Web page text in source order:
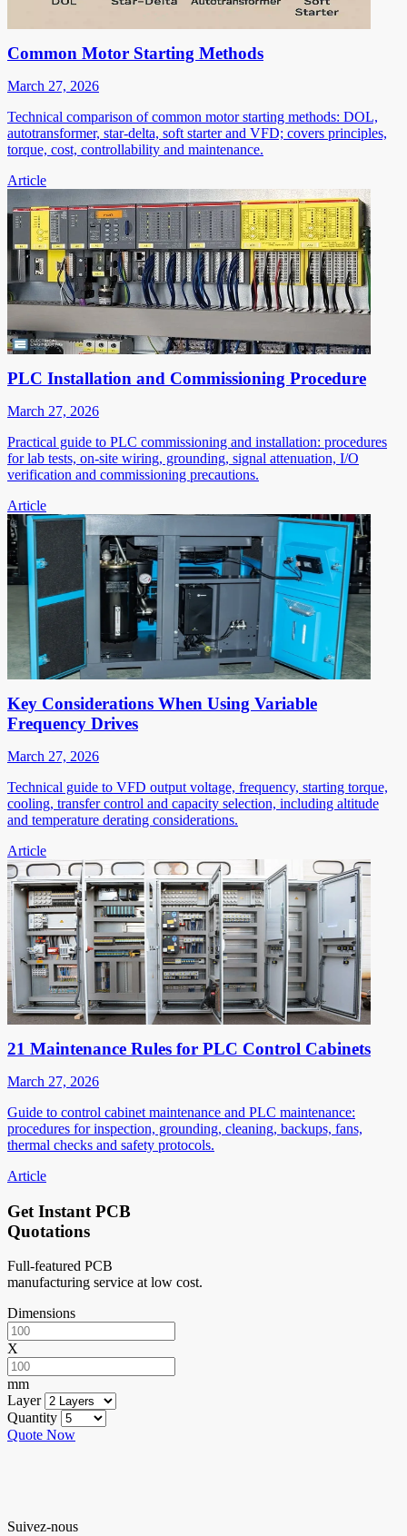
Common Motor Starting Methods
March 27, 2026
Technical comparison of common motor starting methods: DOL,
autotransformer, star-delta, soft starter and VFD; covers principles,
torque, cost, controllability and maintenance.
Article
PLC Installation and Commissioning Procedure
March 27, 2026
Practical guide to PLC commissioning and installation: procedures
for lab tests, on-site wiring, grounding, signal attenuation, I/O
verification and commissioning precautions.
Article
Key Considerations When Using Variable
Frequency Drives
March 27, 2026
Technical guide to VFD output voltage, frequency, starting torque,
cooling, transfer control and capacity selection, including altitude
and temperature derating considerations.
Article
21 Maintenance Rules for PLC Control Cabinets
March 27, 2026
Guide to control cabinet maintenance and PLC maintenance:
procedures for inspection, grounding, cleaning, backups, fans,
thermal checks and safety protocols.
Article
Get Instant PCB
Quotations
Full-featured PCB
manufacturing service at low cost.
Dimensions
X
mm
Layer
Quantity
Quote Now
Suivez-nous